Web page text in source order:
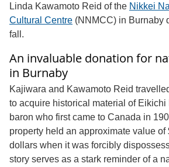
Linda Kawamoto Reid of the Nikkei
Cultural Centre (NNMCC) in Burnaby
fall.
An invaluable donation for
in Burnaby
Kajiwara and Kawamoto Reid
to acquire historical material of Eikichi
baron who first came to Canada in
property held an approximate value of
dollars when it was forcibly
story serves as a stark reminder of a